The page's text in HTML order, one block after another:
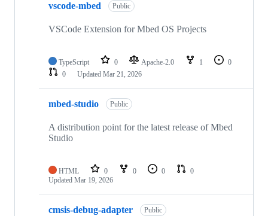
vscode-mbed Public
VSCode Extension for Mbed OS Projects
TypeScript 0 Apache-2.0 1
0
0
Updated Mar 21, 2026
mbed-studio Public
A distribution point for the latest release of Mbed
Studio
HTML 0 0 0
0
Updated Mar 19, 2026
cmsis-debug-adapter Public